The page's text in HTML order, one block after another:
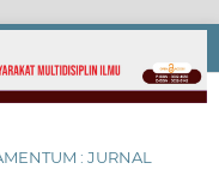
: JURNAL